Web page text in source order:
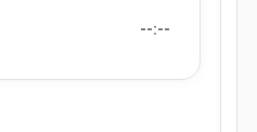
--:--